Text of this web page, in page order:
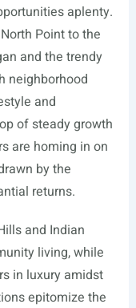
aplenty.
Point to the
and the trendy
neighborhood
and
of steady growth
are homing in on
by the
returns.
and Indian
living, while
in luxury amidst
epitomize the